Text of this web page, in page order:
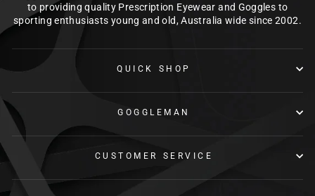
to providing quality Prescription Eyewear and Goggles to
sporting enthusiasts young and old, Australia wide since 2002.
QUICK SHOP
GOGGLEMAN
CUSTOMER SERVICE